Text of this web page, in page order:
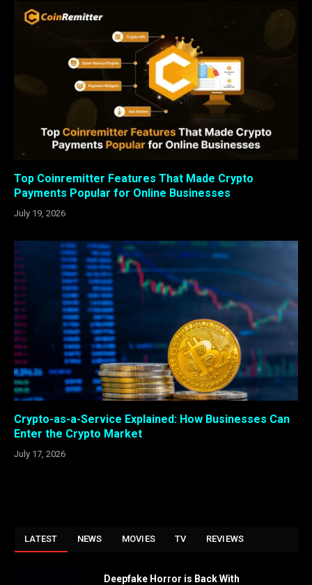
Top Coinremitter Features That Made Crypto
Payments Popular for Online Businesses
July 19, 2026
Crypto-as-a-Service Explained: How Businesses Can
Enter the Crypto Market
July 17, 2026
LATEST NEWS MOVIES TV REVIEWS
Deepfake Horror is Back With